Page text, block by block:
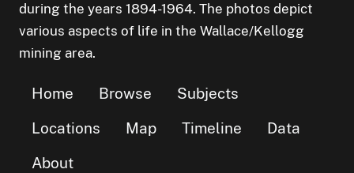
during the years 1894-1964. The photos depict
various aspects of life in the Wallace/Kellogg
mining area.
Home Browse
Subjects
Locations
Map Timeline
Data
About